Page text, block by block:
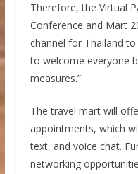
Therefore, the Virtual
Conference and Mart
channel for Thailand
to welcome everyone
measures.”
The travel mart will
appointments, which
text, and voice chat.
networking